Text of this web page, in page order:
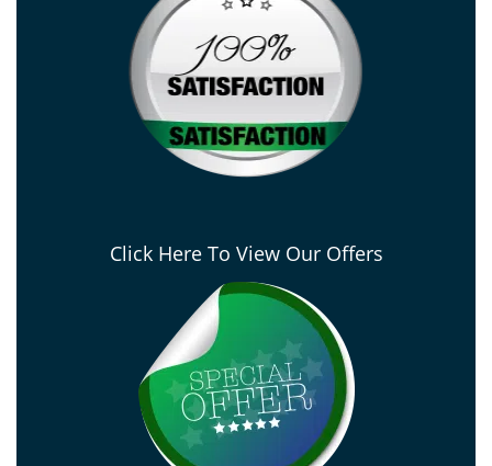
Click Here To View Our Offers